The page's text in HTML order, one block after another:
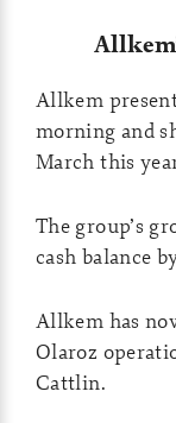
Allkem
morning and
March this
The group’s
cash balance
Allkem has
Olaroz
Cattlin.